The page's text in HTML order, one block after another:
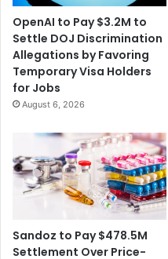
OpenAI to Pay $3.2M to
Settle DOJ Discrimination
Allegations by Favoring
Temporary Visa Holders
for Jobs
August 6, 2026
Sandoz to Pay $478.5M
Settlement Over Price-